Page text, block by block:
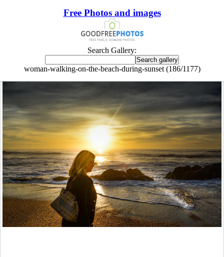
Free Photos and images
Search Gallery:
woman-walking-on-the-beach-during-sunset (186/1177)